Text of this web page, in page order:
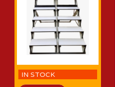
IN STOCK